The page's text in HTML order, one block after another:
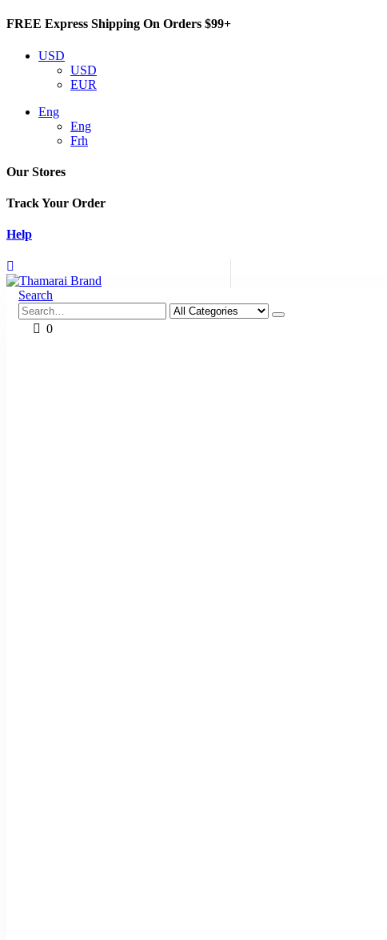
FREE Express Shipping On Orders $99+
USD
USD
EUR
Eng
Eng
Frh
Our Stores
Track Your Order
Help
Search
0